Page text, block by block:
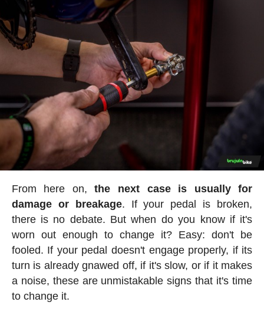
From here on,the next case is usually for
damage or breakage. If your pedal is broken,
there is no debate. But when do you know if it's
worn out enough to change it? Easy: don't be
fooled. If your pedal doesn't engage properly, if its
turn is already gnawed off, if it's slow, or if it makes
a noise, these are unmistakable signs that it's time
to change it.